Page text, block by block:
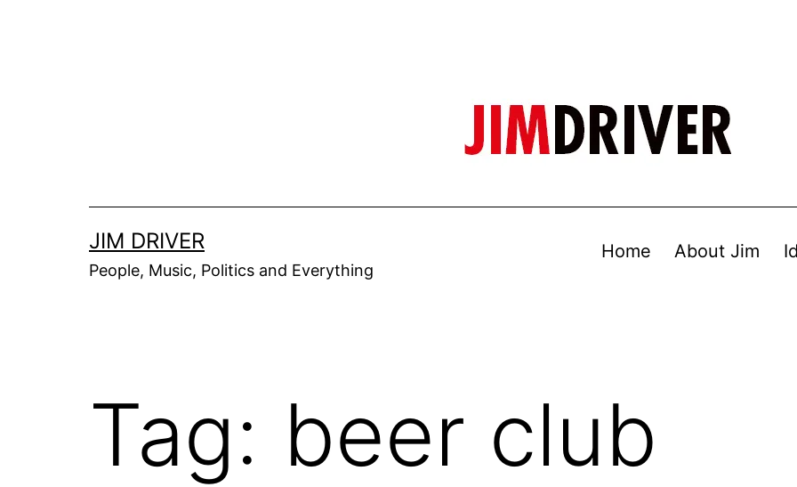
JIM DRIVER
People, Music, Politics and Everything
Home About Jim
Tag: beer club